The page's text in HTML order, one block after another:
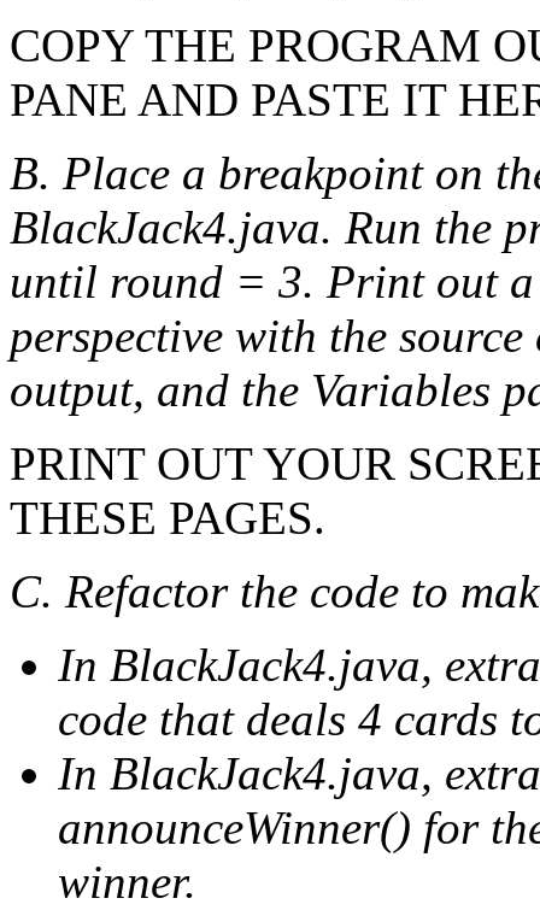
COPY THE PROGRAM
PANE AND PASTE IT
B. Place a breakpoint on
BlackJack4.java. Run the
until round = 3. Print out a
perspective with the
output, and the Variables
PRINT OUT YOUR
THESE PAGES.
C. Refactor the code to
In BlackJack4.java,
code that deals 4 cards
In BlackJack4.java,
announceWinner() for
winner.